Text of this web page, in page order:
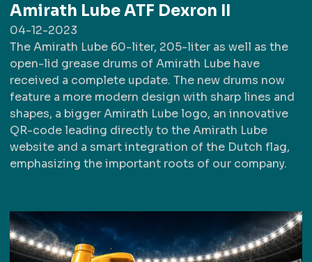
Amirath Lube ATF Dexron II
04-12-2023
The Amirath Lube 60-liter, 205-liter as well as the
open-lid grease drums of Amirath Lube have
received a complete update. The new drums now
feature a more modern design with sharp lines and
shapes, a bigger Amirath Lube logo, an innovative
QR-code leading directly to the Amirath Lube
website and a smart integration of the Dutch flag,
emphasizing the important roots of our company.